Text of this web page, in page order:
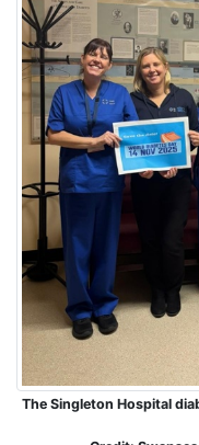
The Singleton Hospital